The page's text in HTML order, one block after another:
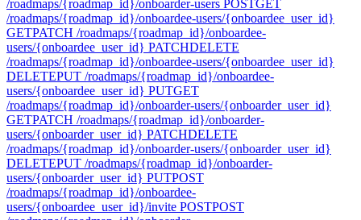
/roadmaps/{roadmap_id}/onboarder-users POSTGET
/roadmaps/{roadmap_id}/onboardee-users/{onboardee_user_id}
GETPATCH /roadmaps/{roadmap_id}/onboardee-
users/{onboardee_user_id} PATCHDELETE
/roadmaps/{roadmap_id}/onboardee-users/{onboardee_user_id}
DELETEPUT /roadmaps/{roadmap_id}/onboardee-
users/{onboardee_user_id} PUTGET
/roadmaps/{roadmap_id}/onboarder-users/{onboarder_user_id}
GETPATCH /roadmaps/{roadmap_id}/onboarder-
users/{onboarder_user_id} PATCHDELETE
/roadmaps/{roadmap_id}/onboarder-users/{onboarder_user_id}
DELETEPUT /roadmaps/{roadmap_id}/onboarder-
users/{onboarder_user_id} PUTPOST
/roadmaps/{roadmap_id}/onboardee-
users/{onboardee_user_id}/invite POSTPOST